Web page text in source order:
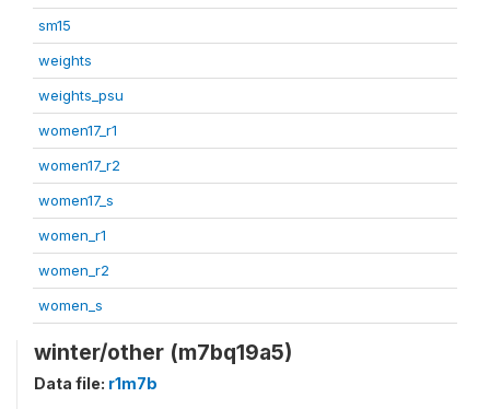
sm15
weights
weights_psu
women17_r1
women17_r2
women17_s
women_r1
women_r2
women_s
winter/other (m7bq19a5)
Data file: r1m7b